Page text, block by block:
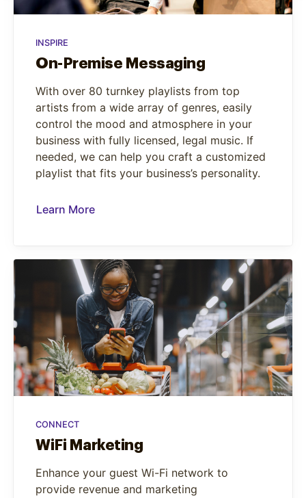
INSPIRE
On-Premise Messaging
With over 80 turnkey playlists from top
artists from a wide array of genres, easily
control the mood and atmosphere in your
business with fully licensed, legal music. If
needed, we can help you craft a customized
playlist that fits your business’s personality.
Learn More
CONNECT
WiFi Marketing
Enhance your guest Wi-Fi network to
provide revenue and marketing